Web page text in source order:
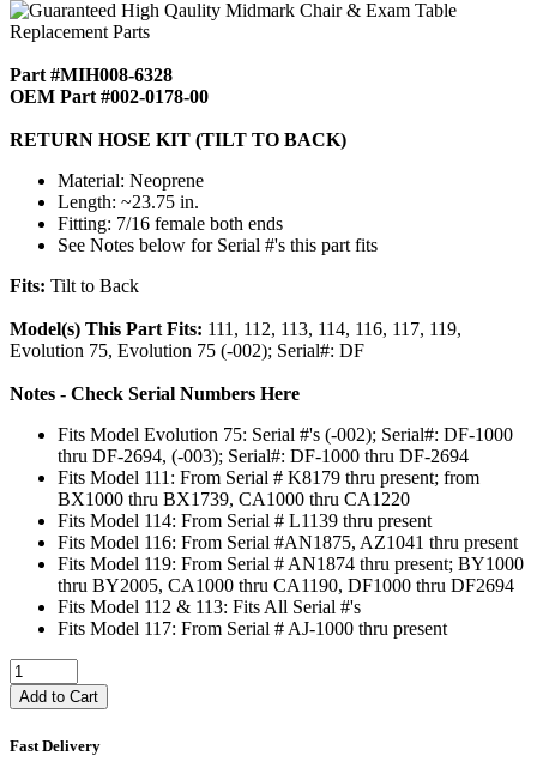
Part #MIH008-6328
OEM Part #002-0178-00
RETURN HOSE KIT (TILT TO BACK)
Material: Neoprene
Length: ~23.75 in.
Fitting: 7/16 female both ends
See Notes below for Serial #'s this part fits
Fits: Tilt to Back
Model(s) This Part Fits: 111, 112, 113, 114, 116, 117, 119,
Evolution 75, Evolution 75 (-002); Serial#: DF
Notes - Check Serial Numbers Here
Fits Model Evolution 75: Serial #'s (-002); Serial#: DF-1000
thru DF-2694, (-003); Serial#: DF-1000 thru DF-2694
Fits Model 111: From Serial # K8179 thru present; from
BX1000 thru BX1739, CA1000 thru CA1220
Fits Model 114: From Serial # L1139 thru present
Fits Model 116: From Serial #AN1875, AZ1041 thru present
Fits Model 119: From Serial # AN1874 thru present; BY1000
thru BY2005, CA1000 thru CA1190, DF1000 thru DF2694
Fits Model 112 & 113: Fits All Serial #'s
Fits Model 117: From Serial # AJ-1000 thru present
Add to Cart
Fast Delivery